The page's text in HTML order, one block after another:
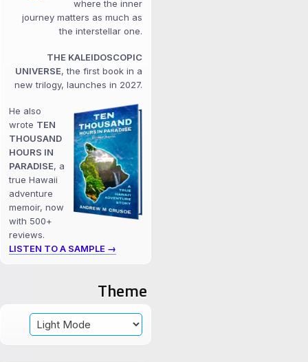
where the inner
journey matters as much as
the interstellar one.
THE KALEIDOSCOPIC
UNIVERSE, the first book in a
new trilogy, launches in 2027.
He also
wrote TEN
THOUSAND
HOURS IN
PARADISE, a
true Hawaii
adventure
memoir, now
with 500+
reviews.
LISTEN TO A SAMPLE →
Theme